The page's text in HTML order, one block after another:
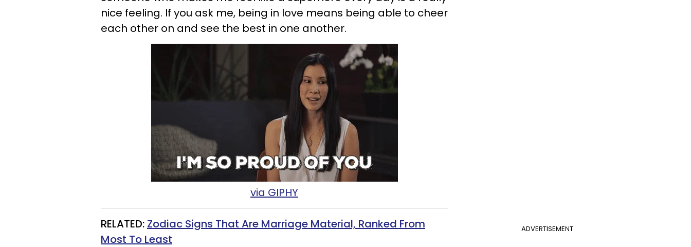
nice feeling. If you ask me, being in love means being able to cheer
each other on and see the best in one another.
via GIPHY
ADVERTISEMENT
RELATED: Zodiac Signs That Are Marriage Material, Ranked From
Most To Least